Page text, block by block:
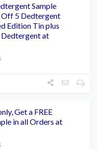
Sample
Off 5 Dedtergent
Edition Tin plus
Dedtergent at
Get a FREE
in all Orders at